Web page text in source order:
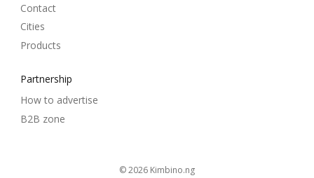
Contact
Cities
Products
Partnership
How to advertise
B2B zone
© 2026 kimbino.ng